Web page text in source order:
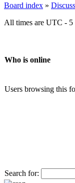
Board index »
All times are UTC - 5
Who is online
Users browsing this
Search for: